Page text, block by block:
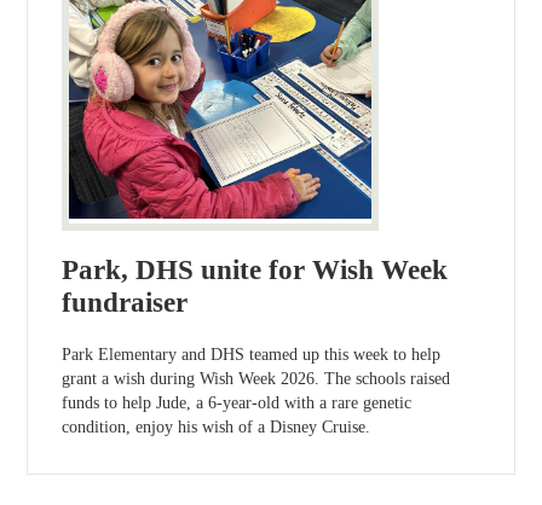
Park, DHS unite for Wish Week
fundraiser
Park Elementary and DHS teamed up this week to help
grant a wish during Wish Week 2026. The schools raised
funds to help Jude, a 6-year-old with a rare genetic
condition, enjoy his wish of a Disney Cruise.